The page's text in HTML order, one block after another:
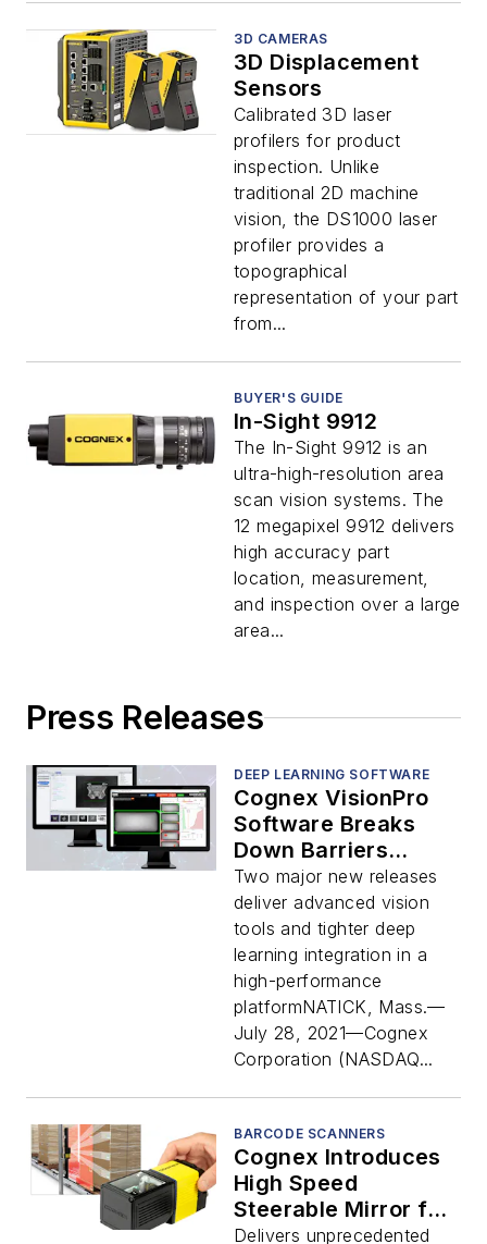
3D CAMERAS
3D Displacement
Sensors
Calibrated 3D laser
profilers for product
inspection. Unlike
traditional 2D machine
vision, the DS1000 laser
profiler provides a
topographical
representation of your part
from...
BUYER'S GUIDE
In-Sight 9912
The In-Sight 9912 is an
ultra-high-resolution area
scan vision systems. The
12 megapixel 9912 delivers
high accuracy part
location, measurement,
and inspection over a large
area...
Press Releases
DEEP LEARNING SOFTWARE
Cognex VisionPro
Software Breaks
Down Barriers
Between Deep
Learning and
Traditional Vision
Two major new releases
deliver advanced vision
tools and tighter deep
learning integration in a
high-performance
platformNATICK, Mass.—
July 28, 2021—Cognex
Corporation (NASDAQ...
BARCODE SCANNERS
Cognex Introduces
High Speed
Steerable Mirror for
Large Area
Delivers unprecedented